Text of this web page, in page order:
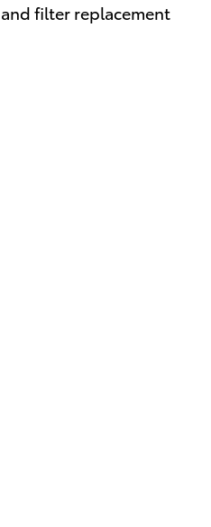
filter replacement